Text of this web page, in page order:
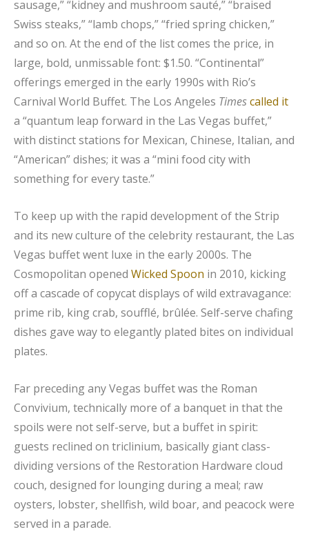
sausage,” “kidney and mushroom sauté,” “braised
Swiss steaks,” “lamb chops,” “fried spring chicken,”
and so on. At the end of the list comes the price, in
large, bold, unmissable font: $1.50. “Continental”
offerings emerged in the early 1990s with Rio’s
Carnival World Buffet. The Los Angeles Timescalled it
a “quantum leap forward in the Las Vegas buffet,”
with distinct stations for Mexican, Chinese, Italian, and
“American” dishes; it was a “mini food city with
something for every taste.”
To keep up with the rapid development of the Strip
and its new culture of the celebrity restaurant, the Las
Vegas buffet went luxe in the early 2000s. The
Cosmopolitan opened Wicked Spoon in 2010, kicking
off a cascade of copycat displays of wild extravagance:
prime rib, king crab, soufflé, brûlée. Self-serve chafing
dishes gave way to elegantly plated bites on individual
plates.
Far preceding any Vegas buffet was the Roman
Convivium, technically more of a banquet in that the
spoils were not self-serve, but a buffet in spirit:
guests reclined on triclinium, basically giant class-
dividing versions of the Restoration Hardware cloud
couch, designed for lounging during a meal; raw
oysters, lobster, shellfish, wild boar, and peacock were
served in a parade.